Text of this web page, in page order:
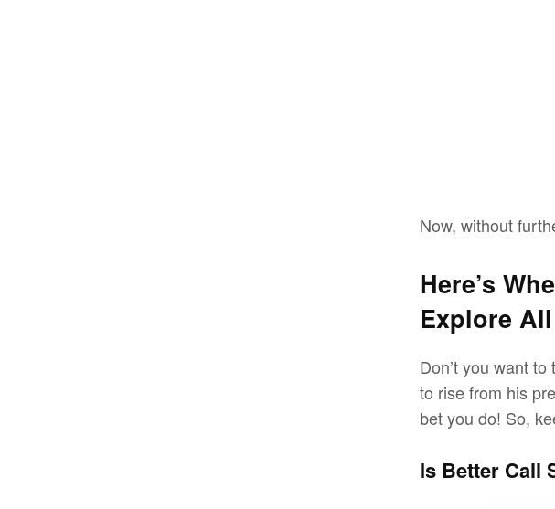
Now, without
Here’s
Explore
Don’t you want
to rise from his
bet you do! So,
Is Better Call